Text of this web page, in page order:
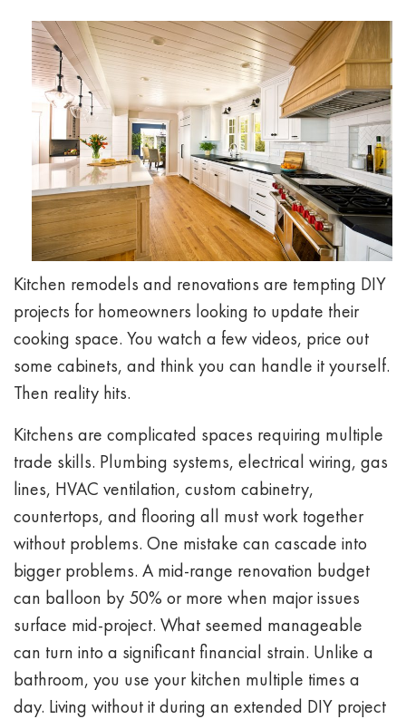
Kitchen remodels and renovations are tempting DIY
projects for homeowners looking to update their
cooking space. You watch a few videos, price out
some cabinets, and think you can handle it yourself.
Then reality hits.
Kitchens are complicated spaces requiring multiple
trade skills. Plumbing systems, electrical wiring, gas
lines, HVAC ventilation, custom cabinetry,
countertops, and flooring all must work together
without problems. One mistake can cascade into
bigger problems. A mid-range renovation budget
can balloon by 50% or more when major issues
surface mid-project. What seemed manageable
can turn into a significant financial strain. Unlike a
bathroom, you use your kitchen multiple times a
day. Living without it during an extended DIY project